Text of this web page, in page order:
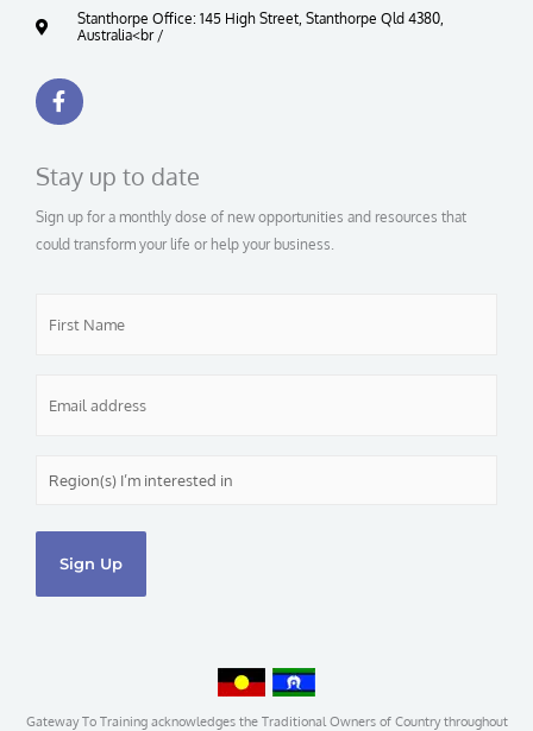
Stanthorpe Office: 145 High Street, Stanthorpe Qld 4380,
Australia<br /
F
a
c
o
k
-
Stay up to date
Sign up for a monthly dose of new opportunities and resources that
could transform your life or help your business.
Name
Gateway To Training acknowledges the Traditional Owners of Country throughout